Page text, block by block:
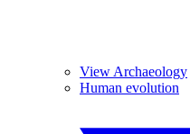
View Archaeology
Human evolution